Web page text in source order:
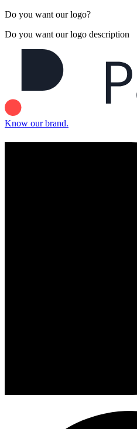
Do you want our logo?
Do you want our logo description
Know our brand.